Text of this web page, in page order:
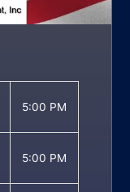
5:00 PM
5:00 PM